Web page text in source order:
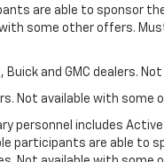
are able to sponsor
some other offers.
and GMC dealers.
Not available with some
personnel includes
participants are able